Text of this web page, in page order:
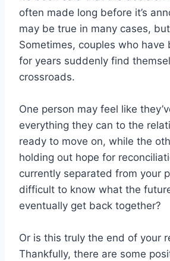
often made long before it’s
may be true in many cases,
Sometimes, couples who have
for years suddenly find
crossroads.
One person may feel like
everything they can to the
ready to move on, while the
holding out hope for
currently separated from your
difficult to know what the
eventually get back together?
Or is this truly the end of your
Thankfully, there are some